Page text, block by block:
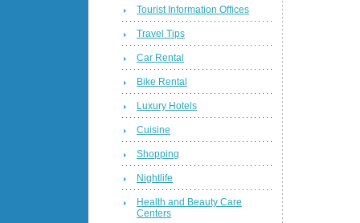
Tourist Information Offices
Travel Tips
Car Rental
Bike Rental
Luxury Hotels
Cuisine
Shopping
Nightlife
Health and Beauty Care
Centers